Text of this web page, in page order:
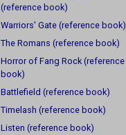
(reference book)
Warriors' Gate (reference book)
The Romans (reference book)
Horror of Fang Rock (reference
book)
Battlefield (reference book)
Timelash (reference book)
Listen (reference book)